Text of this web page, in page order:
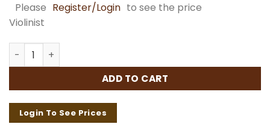
Please Register/Login to see the price
Violinist
Violinist quantity
ADD TO CART
Login To See Prices